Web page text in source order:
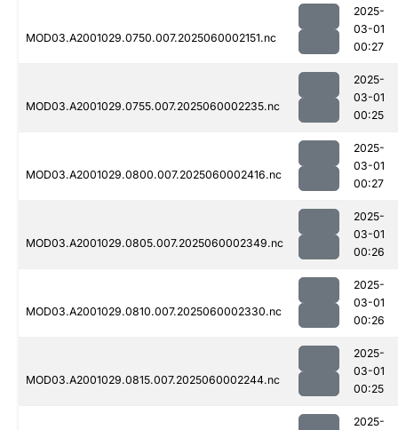
MOD03.A2001029.0750.007.2025060002151.nc
2025-
03-01
00:27
MOD03.A2001029.0755.007.2025060002235.nc
2025-
03-01
00:25
MOD03.A2001029.0800.007.2025060002416.nc
2025-
03-01
00:27
MOD03.A2001029.0805.007.2025060002349.nc
2025-
03-01
00:26
MOD03.A2001029.0810.007.2025060002330.nc
2025-
03-01
00:26
MOD03.A2001029.0815.007.2025060002244.nc
2025-
03-01
00:25
2025-